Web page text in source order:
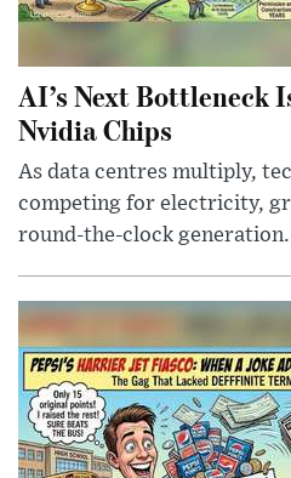
AI’s Next Bottleneck
Nvidia Chips
As data centres multiply,
competing for electricity,
round-the-clock generation.